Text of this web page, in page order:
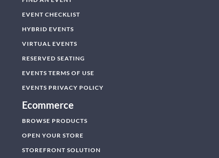
EVENT CHECKLIST
HYBRID EVENTS
VIRTUAL EVENTS
RESERVED SEATING
EVENTS TERMS OF USE
EVENTS PRIVACY POLICY
Ecommerce
BROWSE PRODUCTS
OPEN YOUR STORE
STOREFRONT SOLUTION